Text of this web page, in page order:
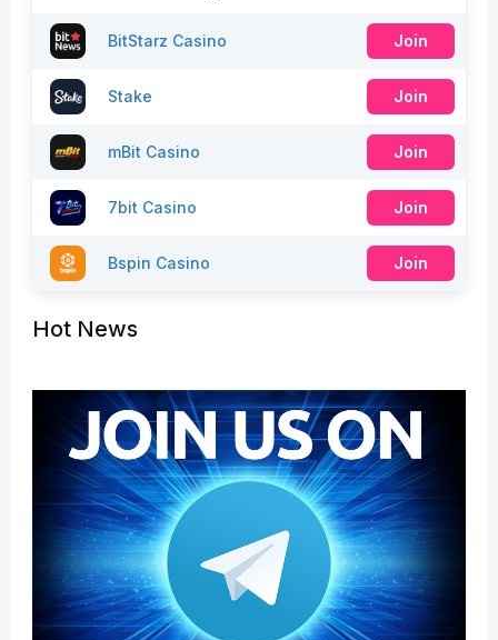
BitStarz Casino Join
Stake Join
mBit Casino Join
7bit Casino Join
Bspin Casino Join
Hot News